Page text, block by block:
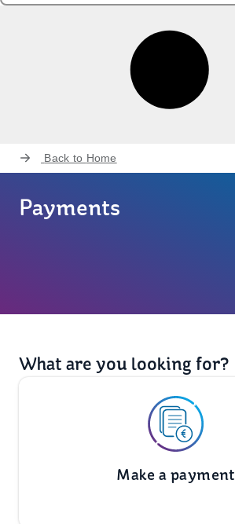
Back to Home
Payments
What are you looking for?
Make a payment